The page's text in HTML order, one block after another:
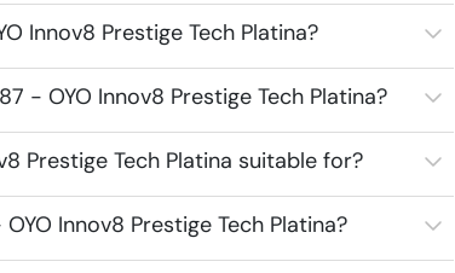
Innov8 Prestige Tech Platina?
- OYO Innov8 Prestige Tech Platina?
Prestige Tech Platina suitable for?
Innov8 Prestige Tech Platina?